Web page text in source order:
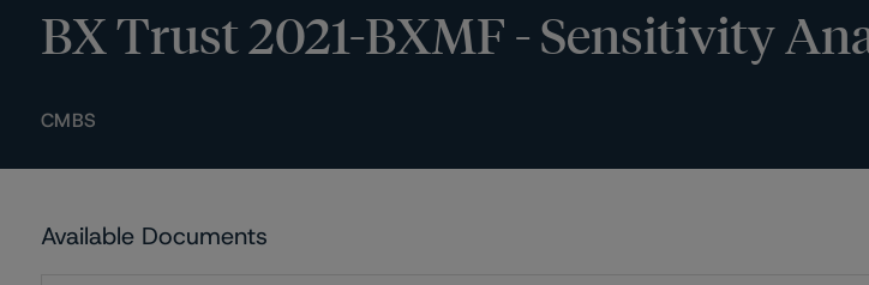
BX Trust 2021-BXMF - Sensitivity
CMBS
Available Documents